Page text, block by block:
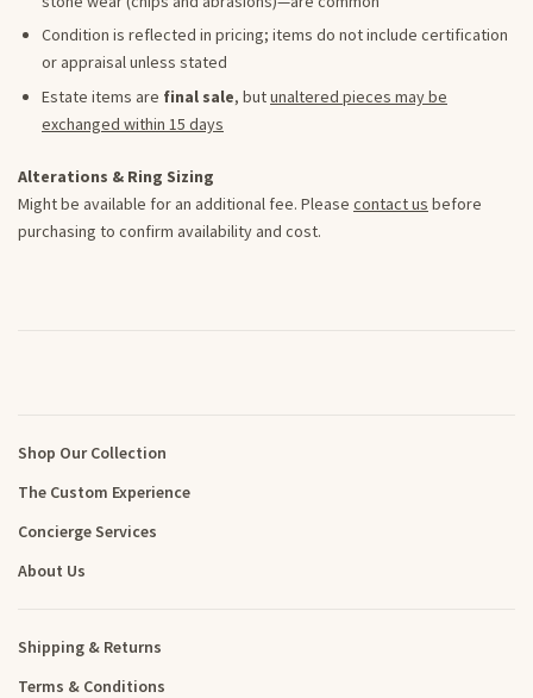
Condition is reflected in pricing; items do not include certification
or appraisal unless stated
Estate items are final sale, butunaltered pieces may be
exchanged within 15 days
Alterations & Ring Sizing
Might be available for an additional fee. Please contact us before
purchasing to confirm availability and cost.
Shop Our Collection
The Custom Experience
Concierge Services
About Us
Shipping & Returns
Terms & Conditions